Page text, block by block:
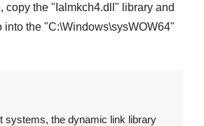
copy the " Ialmkch4.dll " library and
into the "C:\Windows\sysWOW64"
systems, the dynamic link library